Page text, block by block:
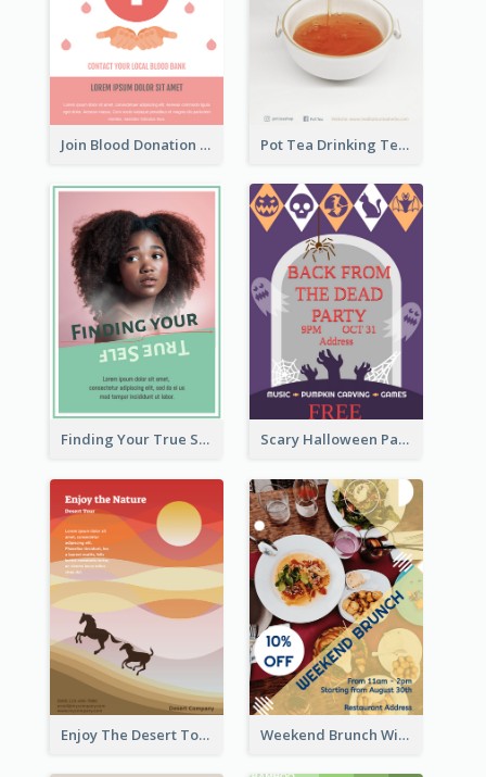
Join Blood Donation Flyer Pot Tea Drinking Tea Online Shop
Finding Your True Self Poster Scary Halloween Party Flyer
Enjoy The Desert Tour Flyer Weekend Brunch With Discount Flyer